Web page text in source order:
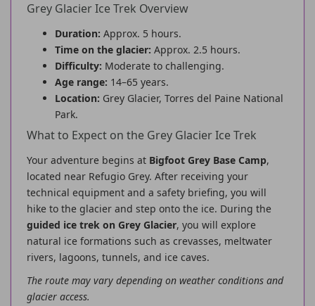
Grey Glacier Ice Trek Overview
Duration: Approx. 5 hours.
Time on the glacier: Approx. 2.5 hours.
Difficulty: Moderate to challenging.
Age range: 14–65 years.
Location: Grey Glacier, Torres del Paine National
Park.
What to Expect on the Grey Glacier Ice Trek
Your adventure begins at Bigfoot Grey Base Camp,
located near Refugio Grey. After receiving your
technical equipment and a safety briefing, you will
hike to the glacier and step onto the ice. During the
guided ice trek on Grey Glacier, you will explore
natural ice formations such as crevasses, meltwater
rivers, lagoons, tunnels, and ice caves.
The route may vary depending on weather conditions and
glacier access.